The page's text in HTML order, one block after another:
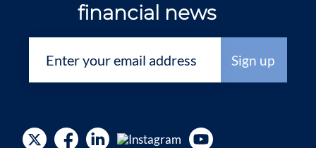
financial news